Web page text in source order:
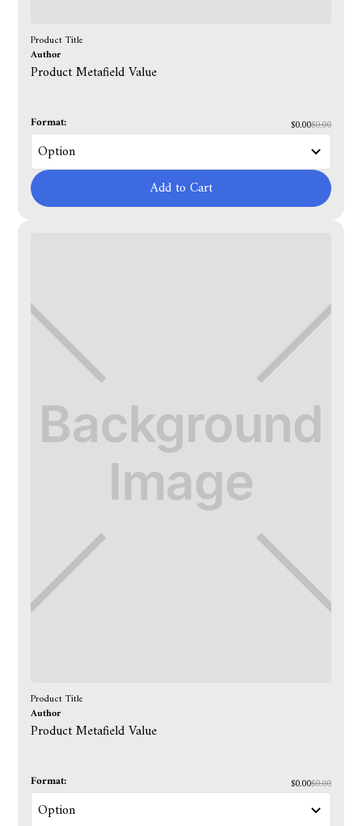
Product Title
Author
Product Metafield Value
Format: $0.00$0.00
Add to Cart
Product Title
Author
Product Metafield Value
Format: $0.00$0.00